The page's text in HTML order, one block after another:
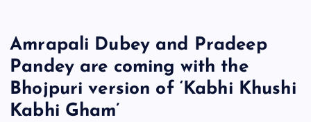
Amrapali Dubey and Pradeep
Pandey are coming with the
Bhojpuri version of ‘Kabhi Khushi
Kabhi Gham’